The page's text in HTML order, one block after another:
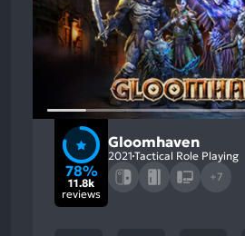
78%
11.8k
reviews
Gloomhaven
2021 Tactical Role Playing
+7